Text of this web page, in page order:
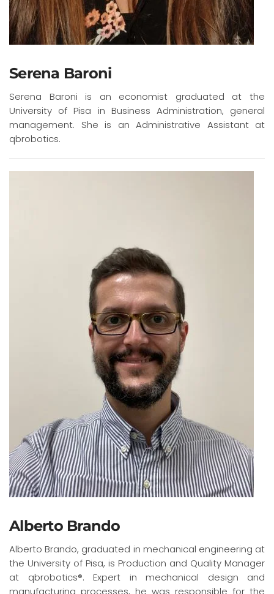
Serena Baroni
Serena Baroni is an economist graduated at the
University of Pisa in Business Administration, general
management. She is an Administrative Assistant at
qbrobotics.
Alberto Brando
Alberto Brando, graduated in mechanical engineering at
the University of Pisa, is Production and Quality Manager
at qbrobotics®. Expert in mechanical design and
manufacturing processes, he was responsible for the